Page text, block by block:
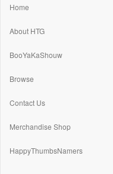
Home
About HTG
BooYaKaShouw
Browse
Contact Us
Merchandise Shop
HappyThumbsNamers